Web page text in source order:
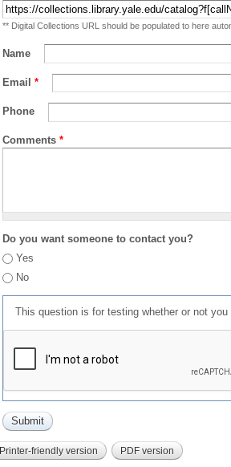
** Digital Collections URL should be populated to here
Name
Email *
Phone
Comments *
Do you want someone to contact you?
Yes
No
This question is for testing whether or not
Printer-friendly version PDF version